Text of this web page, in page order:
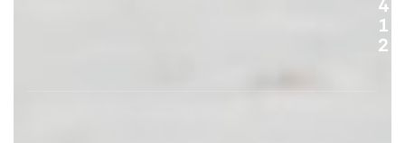
4
1
2